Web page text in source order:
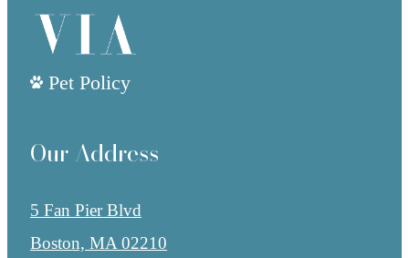
Pet Policy
Our Address
5 Fan Pier Blvd
Boston, MA 02210